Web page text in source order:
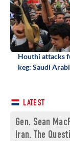
Houthi attacks
keg: Saudi
LATEST
Gen. Sean
Iran. The